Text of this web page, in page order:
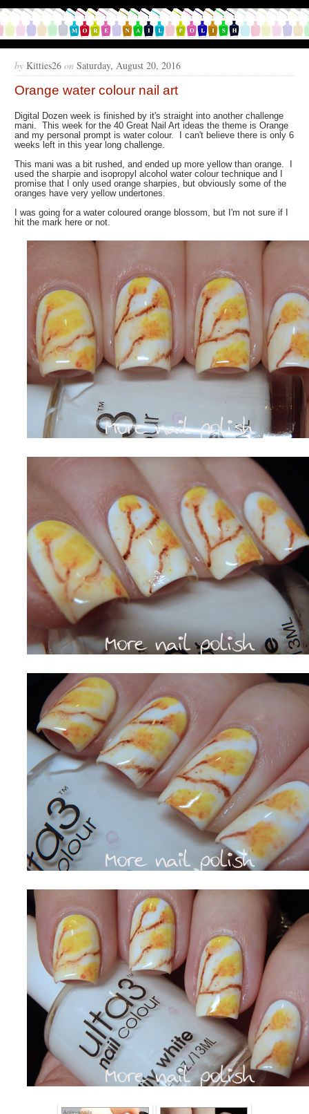
by Kitties26 on Saturday, August 20, 2016
Orange water colour nail art
Digital Dozen week is finished by it's straight into another challenge
mani. This week for the 40 Great Nail Art ideas the theme is Orange
and my personal prompt is water colour. I can't believe there is only 6
weeks left in this year long challenge.
This mani was a bit rushed, and ended up more yellow than orange. I
used the sharpie and isopropyl alcohol water colour technique and I
promise that I only used orange sharpies, but obviously some of the
oranges have very yellow undertones.
I was going for a water coloured orange blossom, but I'm not sure if I
hit the mark here or not.